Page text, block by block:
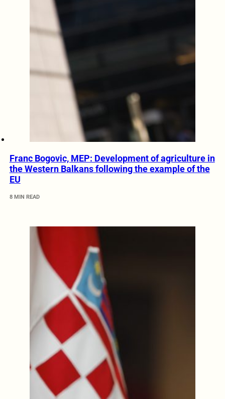
Franc Bogovic, MEP: Development of agriculture in
the Western Balkans following the example of the
EU
8 MIN READ